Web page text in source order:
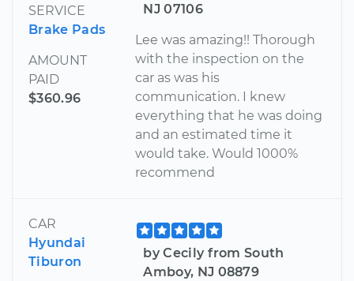
SERVICE
Brake Pads
AMOUNT
PAID
$360.96
NJ 07106
Lee was amazing!! Thorough
with the inspection on the
car as was his
communication. I knew
everything that he was doing
and an estimated time it
would take. Would 1000%
recommend
CAR
Hyundai
Tiburon
by Cecily from South
Amboy, NJ 08879